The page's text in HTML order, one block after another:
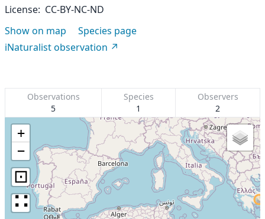
License CC-BY-NC-ND
Show on map
Species page
iNaturalist observation
Observations
5
Species
1
Observers
2
+
−
⊡
∷